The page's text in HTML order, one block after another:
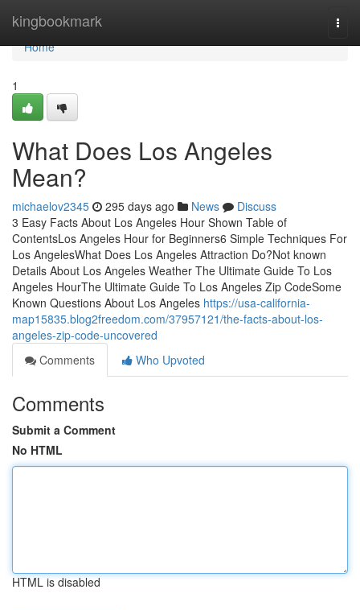
kingbookmark
Home
Home
1
What Does Los Angeles
Mean?
michaelov2345 295 days ago News
Discuss
3 Easy Facts About Los Angeles Hour Shown Table of
ContentsLos Angeles Hour for Beginners6 Simple Techniques For
Los AngelesWhat Does Los Angeles Attraction Do?Not known
Details About Los Angeles Weather The Ultimate Guide To Los
Angeles HourThe Ultimate Guide To Los Angeles Zip CodeSome
Known Questions About Los Angeles https://usa-california-
map15835.blog2freedom.com/37957121/the-facts-about-los-
angeles-zip-code-uncovered
Comments
Who Upvoted
Comments
Submit a Comment
No HTML
HTML is disabled